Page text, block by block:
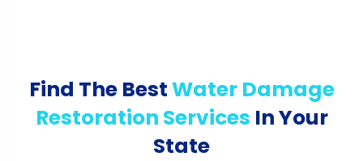
Find The BestWater Damage
Restoration Services In Your
State